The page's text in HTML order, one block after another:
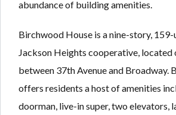
abundance of building amenities.
Birchwood House is a nine-story,
Jackson Heights cooperative, located
between 37th Avenue and Broadway.
offers residents a host of amenities
doorman, live-in super, two elevators,